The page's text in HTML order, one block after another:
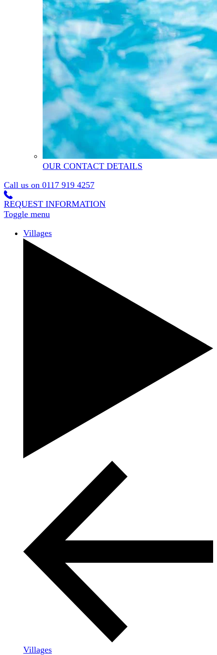
OUR CONTACT DETAILS
Call us on 0117 919 4257
REQUEST INFORMATION
Toggle menu
Villages
Villages